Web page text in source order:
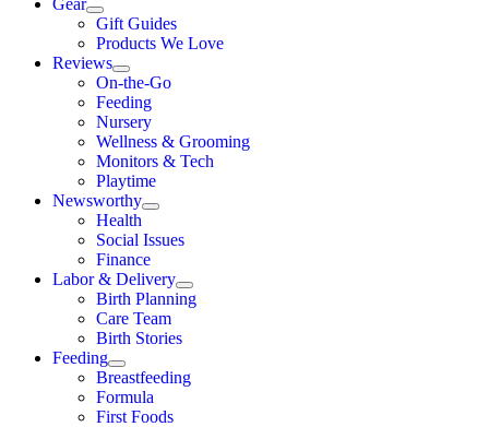
Gift Guides
Products We Love
Reviews
On-the-Go
Feeding
Nursery
Wellness & Grooming
Monitors & Tech
Playtime
Newsworthy
Health
Social Issues
Finance
Labor & Delivery
Birth Planning
Care Team
Birth Stories
Feeding
Breastfeeding
Formula
First Foods